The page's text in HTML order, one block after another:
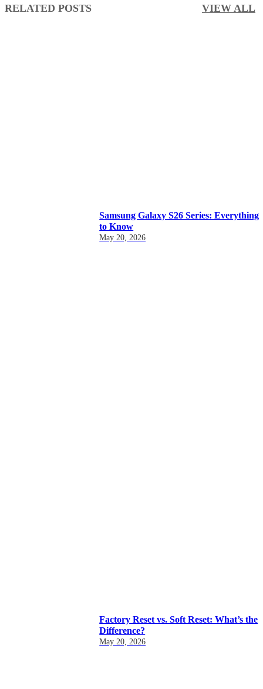
RELATED POSTS VIEW ALL
Samsung Galaxy S26 Series: Everything
to Know
May 20, 2026
Factory Reset vs. Soft Reset: What’s the
Difference?
May 20, 2026